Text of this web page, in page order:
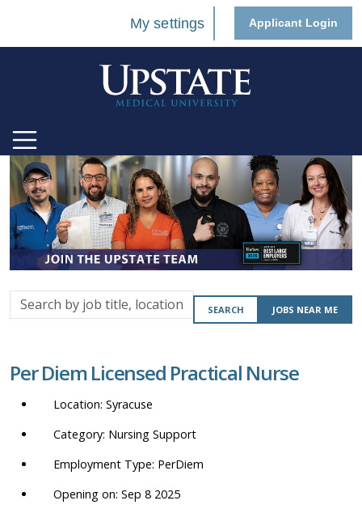
My settings Applicant Login
Search
by
location,
department,
etc.
SEARCH JOBS NEAR ME
Per Diem Licensed Practical Nurse
Syracuse
Nursing Support
PerDiem
Opening on: Sep 8 2025